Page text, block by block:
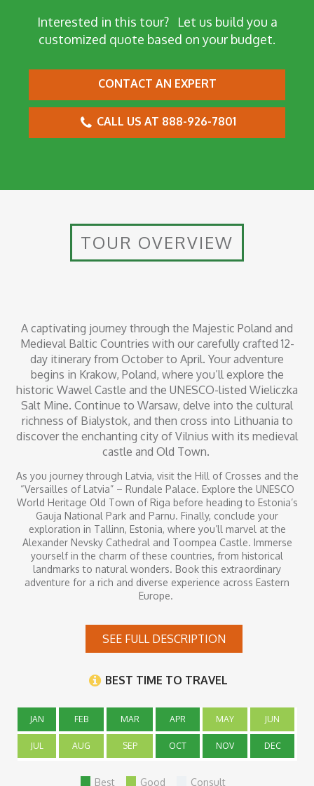
Interested in this tour?Let us build you a
customized quote based on your budget.
CONTACT AN EXPERT
CALL US AT 888-926-7801
TOUR OVERVIEW
A captivating journey through the Majestic Poland and
Medieval Baltic Countries with our carefully crafted 12-
day itinerary from October to April. Your adventure
begins in Krakow, Poland, where you’ll explore the
historic Wawel Castle and the UNESCO-listed Wieliczka
Salt Mine. Continue to Warsaw, delve into the cultural
richness of Bialystok, and then cross into Lithuania to
discover the enchanting city of Vilnius with its medieval
castle and Old Town.
As you journey through Latvia, visit the Hill of Crosses and the
“Versailles of Latvia” – Rundale Palace. Explore the UNESCO
World Heritage Old Town of Riga before heading to Estonia’s
Gauja National Park and Parnu. Finally, conclude your
exploration in Tallinn, Estonia, where you’ll marvel at the
Alexander Nevsky Cathedral and Toompea Castle. Immerse
yourself in the charm of these countries, from historical
landmarks to natural wonders. Book this extraordinary
adventure for a rich and diverse experience across Eastern
Europe.
Inclusions
- 11 breakfasts
- English-speaking Tour Guide/s
- Individual private transfer service to/from the airport
- Domestic/regional flights
- Entrance fees to castles mentioned in the program (Royal
Wawel Castle,
SEE FULL DESCRIPTION
BEST TIME TO TRAVEL
JAN FEB MAR APR MAY JUN
JUL AUG SEP OCT NOV DEC
Best Good Consult